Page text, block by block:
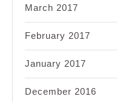
March 2017
February 2017
January 2017
December 2016